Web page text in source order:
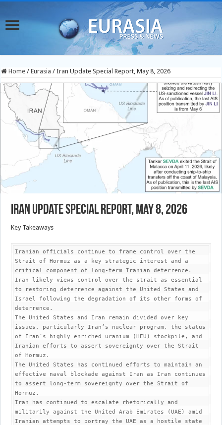
Home / Eurasia / Iran Update Special Report, May 8, 2026
Iran Update Special Report, May 8, 2026
Key Takeaways
Iranian officials continue to frame control over the
Strait of Hormuz as a key strategic interest and a
critical component of long-term Iranian deterrence.
Iran likely views control over the strait as essential
to restoring deterrence against the United States and
Israel following the degradation of its other forms of
deterrence.
The United States and Iran remain divided over key
issues, particularly Iran’s nuclear program, the status
of Iran’s highly enriched uranium (HEU) stockpile, and
Iranian efforts to assert sovereignty over the Strait
of Hormuz.
The United States has continued efforts to maintain an
effective naval blockade against Iran as Iran continues
to assert long-term sovereignty over the Strait of
Hormuz.
Iran has continued to escalate rhetorically and
militarily against the United Arab Emirates (UAE) amid
Iranian attempts to portray the UAE as a hostile state